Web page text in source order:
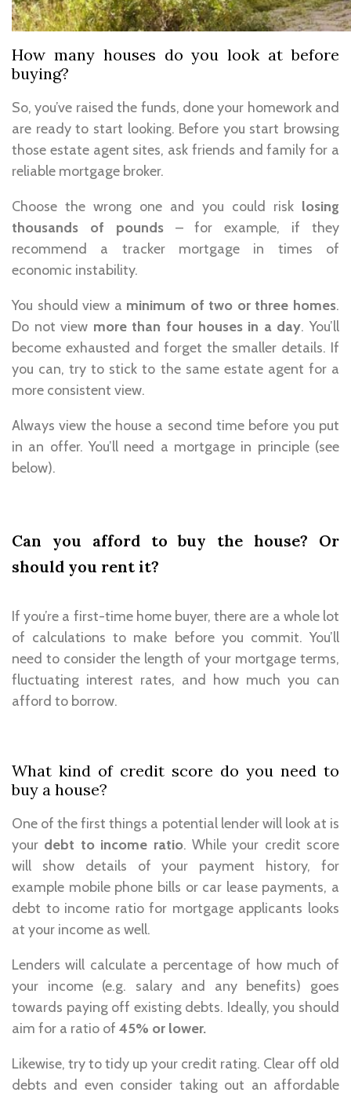
How many houses do you look at before
buying?
So, you’ve raised the funds, done your homework and
are ready to start looking. Before you start browsing
those estate agent sites, ask friends and family for a
reliable mortgage broker.
Choose the wrong one and you could risk losing
thousands of pounds– for example, if they
recommend a tracker mortgage in times of
economic instability.
You should view a minimum of two or three homes.
Do not view more than four houses in a day. You’ll
become exhausted and forget the smaller details. If
you can, try to stick to the same estate agent for a
more consistent view.
Always view the house a second time before you put
in an offer. You’ll need a mortgage in principle (see
below).
Can you afford to buy the house? Or
should you rent it?
If you’re a first-time home buyer, there are a whole lot
of calculations to make before you commit. You’ll
need to consider the length of your mortgage terms,
fluctuating interest rates, and how much you can
afford to borrow.
What kind of credit score do you need to
buy a house?
One of the first things a potential lender will look at is
your debt to income ratio. While your credit score
will show details of your payment history, for
example mobile phone bills or car lease payments, a
debt to income ratio for mortgage applicants looks
at your income as well.
Lenders will calculate a percentage of how much of
your income (e.g. salary and any benefits) goes
towards paying off existing debts. Ideally, you should
aim for a ratio of 45% or lower.
Likewise, try to tidy up your credit rating. Clear off old
debts and even consider taking out an affordable